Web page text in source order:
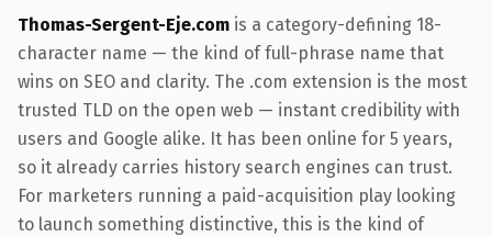
Thomas-Sergent-Eje.com is a category-defining 18-
character name — the kind of full-phrase name that
wins on SEO and clarity. The .com extension is the most
trusted TLD on the open web — instant credibility with
users and Google alike. It has been online for 5 years,
so it already carries history search engines can trust.
For marketers running a paid-acquisition play looking
to launch something distinctive, this is the kind of